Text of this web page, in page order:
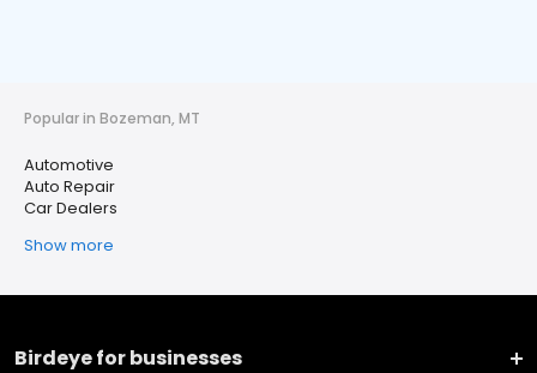
Popular in Bozeman, MT
Automotive
Auto Repair
Car Dealers
Show more
Birdeye for businesses